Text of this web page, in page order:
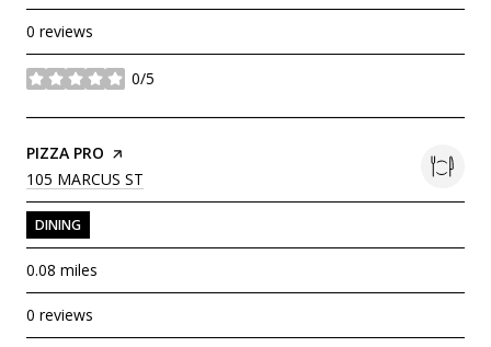
0 reviews
0/5
stars
VISIT THE
PIZZA PRO PAGE ON YELP
SEARCH
105 MARCUS ST
DINING
0.08 miles
0 reviews